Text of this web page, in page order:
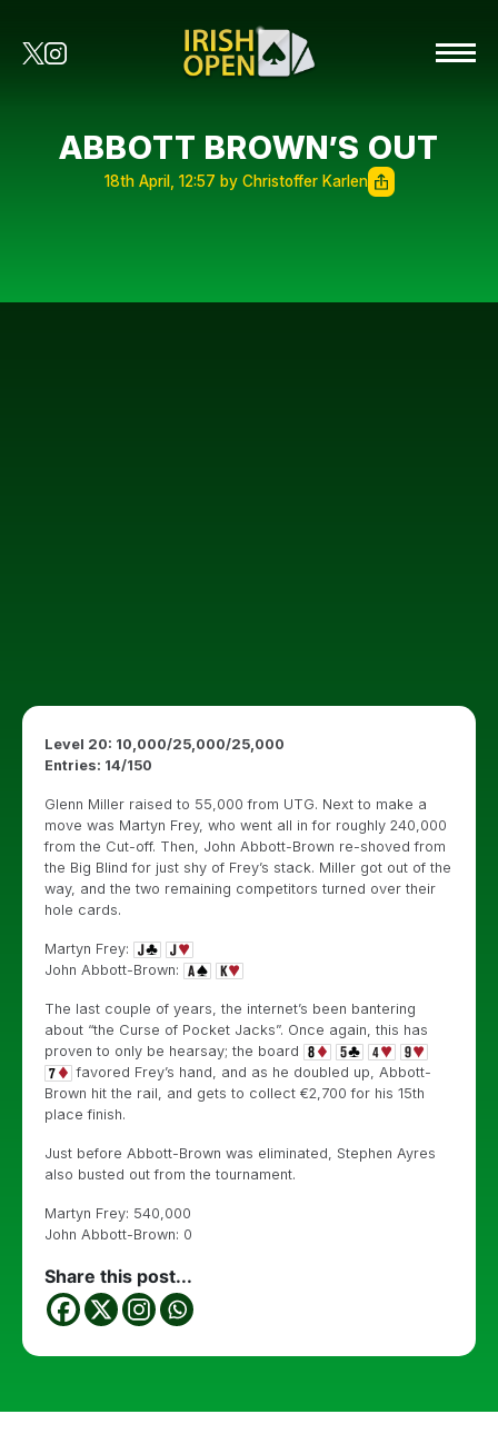
ABBOTT BROWN’S OUT
18th April, 12:57 by Christoffer Karlen
Level 20: 10,000/25,000/25,000
Entries: 14/150
Glenn Miller raised to 55,000 from UTG. Next to make a
move was Martyn Frey, who went all in for roughly 240,000
from the Cut-off. Then, John Abbott-Brown re-shoved from
the Big Blind for just shy of Frey’s stack. Miller got out of the
way, and the two remaining competitors turned over their
hole cards.
Martyn Frey:
John Abbott-Brown:
The last couple of years, the internet’s been bantering
about “the Curse of Pocket Jacks”. Once again, this has
proven to only be hearsay; the board
favored Frey’s hand, and as he doubled up, Abbott-
Brown hit the rail, and gets to collect €2,700 for his 15th
place finish.
Just before Abbott-Brown was eliminated, Stephen Ayres
also busted out from the tournament.
Martyn Frey: 540,000
John Abbott-Brown: 0
Share this post...